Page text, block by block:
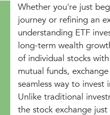
Whether you're just
journey or refining an
understanding ETF
long-term wealth
of individual stocks
mutual funds,
seamless way to invest
Unlike traditional
the stock exchange